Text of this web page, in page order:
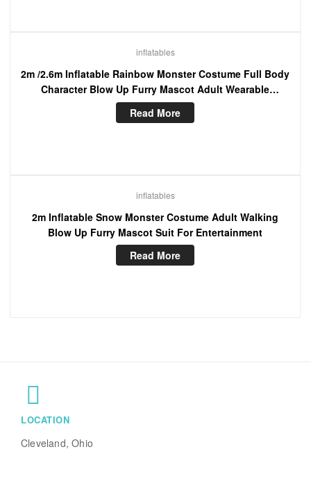
inflatables
2m /2.6m Inflatable Rainbow Monster Costume Full Body
Character Blow Up Furry Mascot Adult Wearable
Cosplay Dress
Read More
inflatables
2m Inflatable Snow Monster Costume Adult Walking
Blow Up Furry Mascot Suit For Entertainment
Read More
LOCATION
Cleveland, Ohio